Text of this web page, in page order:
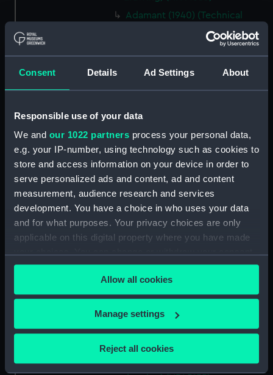
Consent Details Ad Settings About
Responsible use of your data
We and our 1022 partners process your personal data,
e.g. your IP-number, using technology such as cookies to
store and access information on your device in order to
serve personalized ads and content, ad and content
measurement, audience research and services
development. You have a choice in who uses your data
and for what purposes. Your privacy choices are only
applicable on this digital property where you have made
any time from the Cookie Declaration or by clicking on
the Privacy trigger icon.
If you allow, we would also like to:
Collect information about your geographical
Identify your device by actively scanning it for
Allow all cookies
Manage settings
Reject all cookies
Adamant (1940) (Technical
drawing) (NPA4665)
Adamant (1940) (Technical
Aeneas (1945) (Technical
drawing) (NPA4732)
Albatross (1928) (Technical
Albatross (1928) (Technical
drawing) (NPA5065)
Albatross (1928) (Technical
Albatross (1928) (Technical
drawing) (NPA5067)
Aldebaran (1916) (Technical
drawing) (NPA5141)
Aldebaran (1916) (Technical
drawing) (NPA5142)
Alderney (1945) (Technical
drawing) (NPA5154)
Alderney (1945) (Technical